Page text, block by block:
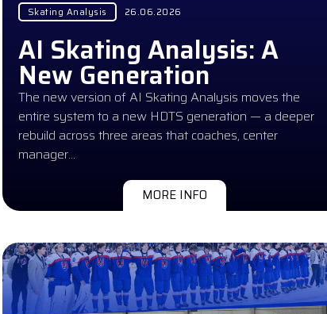
Skating Analysis 26.06.2026
AI Skating Analysis: A
New Generation
The new version of AI Skating Analysis moves the
entire system to a new HDTS generation — a deeper
rebuild across three areas that coaches, center
manager…
MORE INFO